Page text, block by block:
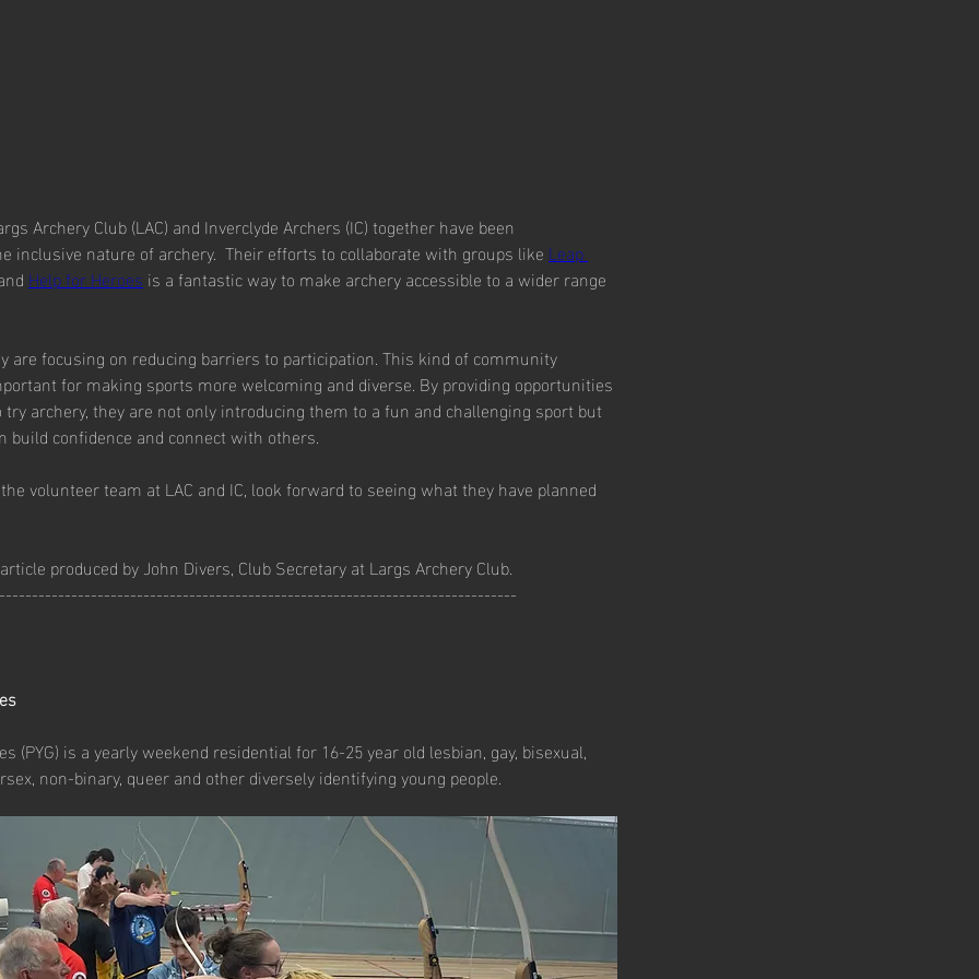
Archery Club (LAC) and Inverclyde Archers (IC) together have been
inclusive nature of archery.  Their efforts to collaborate with groups like Leap
Help for Heroes is a fantastic way to make archery accessible to a wider range
are focusing on reducing barriers to participation. This kind of community
for making sports more welcoming and diverse. By providing opportunities
archery, they are not only introducing them to a fun and challenging sport but
build confidence and connect with others.
volunteer team at LAC and IC, look forward to seeing what they have planned
produced by John Divers, Club Secretary at Largs Archery Club.
(PYG) is a yearly weekend residential for 16-25 year old lesbian, gay, bisexual,
non-binary, queer and other diversely identifying young people.